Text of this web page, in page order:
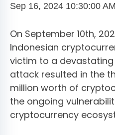
Sep 16, 2024 10:30:00 AM
On September 10th,
Indonesian
victim to a devastating
attack resulted in the
million worth of
the ongoing
cryptocurrency